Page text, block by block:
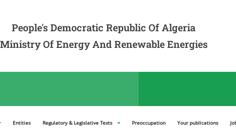
People's Democratic Republic Of Algeria
Ministry Of Energy And Renewable Energies
Entities Regulatory & Legislative Texts Preoccupation Your publications
Agreement between the Ministry of Energy and Renewable Energies and the